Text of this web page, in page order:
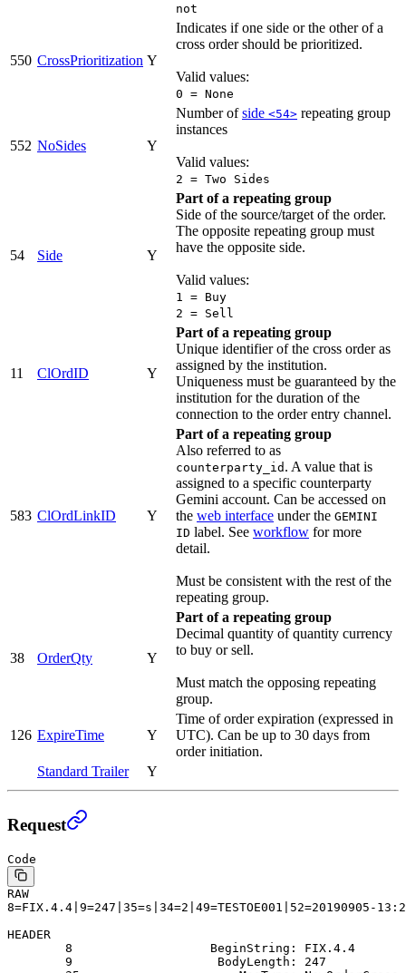
not
550 CrossPrioritization Y
Indicates if one side or the other of a
cross order should be prioritized.
Valid values:
0 = None
552 NoSides Y
Number ofside <54> repeating group
instances
Valid values:
2 = Two Sides
54 Side Y
Part of a repeating group
Side of the source/target of the order.
The opposite repeating group must
have the opposite side.
Valid values:
1 = Buy
2 = Sell
11 ClOrdID Y
Part of a repeating group
Unique identifier of the cross order as
assigned by the institution.
Uniqueness must be guaranteed by the
institution for the duration of the
connection to the order entry channel.
583 ClOrdLinkID Y
Part of a repeating group
Also referred to as
counterparty_id . A value that is
assigned to a specific counterparty
Gemini account. Can be accessed on
the web interface under the GEMINI
ID label. See workflow for more
detail.
Must be consistent with the rest of the
repeating group.
38 OrderQty Y
Part of a repeating group
Decimal quantity of quantity currency
to buy or sell.
Must match the opposing repeating
group.
126 ExpireTime Y
Time of order expiration (expressed in
UTC). Can be up to 30 days from
order initiation.
Standard Trailer
Y
Request
Code
RAW
8=FIX.4.4|9=247|35=s|34=2|49=TESTOE001|52=20190905-
HEADER
        8                   BeginString: FIX.4.4
        9                    BodyLength: 247